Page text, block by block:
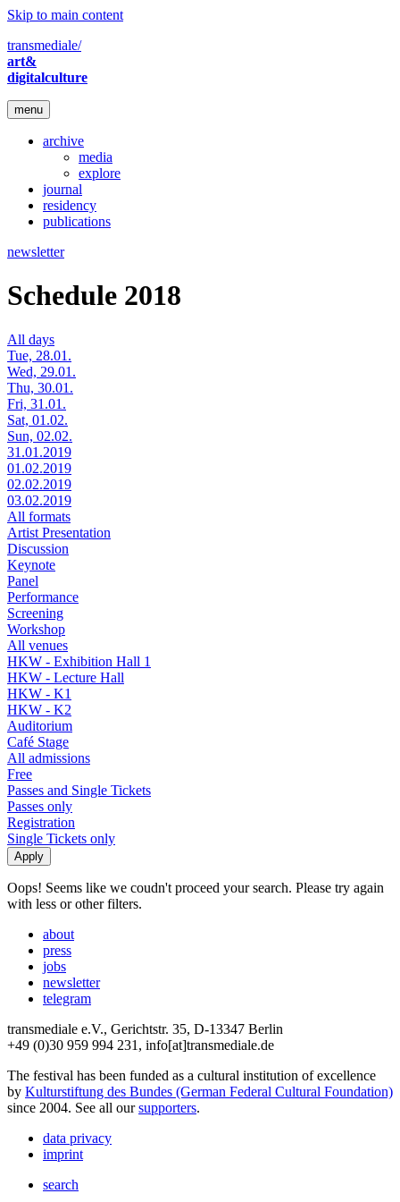
Skip to main content
transmediale/
art&
digitalculture
menu
archive
media
explore
journal
residency
publications
newsletter
Schedule 2018
All days
Tue, 28.01.
Wed, 29.01.
Thu, 30.01.
Fri, 31.01.
Sat, 01.02.
Sun, 02.02.
31.01.2019
01.02.2019
02.02.2019
03.02.2019
All formats
Artist Presentation
Discussion
Keynote
Panel
Performance
Screening
Workshop
All venues
HKW - Exhibition Hall 1
HKW - Lecture Hall
HKW - K1
HKW - K2
Auditorium
Café Stage
All admissions
Free
Passes and Single Tickets
Passes only
Registration
Single Tickets only
Oops! Seems like we coudn't proceed your search. Please try again
with less or other filters.
about
press
jobs
newsletter
telegram
transmediale e.V., Gerichtstr. 35, D-13347 Berlin
+49 (0)30 959 994 231, info[at]transmediale.de
The festival has been funded as a cultural institution of excellence
by Kulturstiftung des Bundes (German Federal Cultural Foundation)
since 2004. See all oursupporters.
data privacy
imprint
search